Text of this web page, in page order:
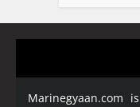
Marinegyaan.com